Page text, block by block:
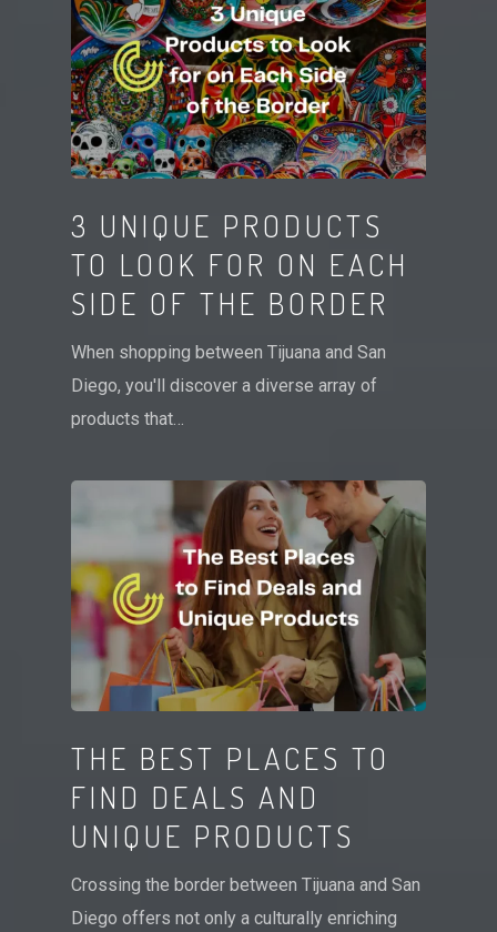
3 UNIQUE PRODUCTS
TO LOOK FOR ON EACH
SIDE OF THE BORDER
When shopping between Tijuana and San
Diego, you'll discover a diverse array of
products that…
THE BEST PLACES TO
FIND DEALS AND
UNIQUE PRODUCTS
Crossing the border between Tijuana and San
Diego offers not only a culturally enriching